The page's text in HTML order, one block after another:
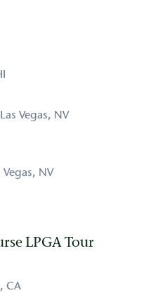
Vegas, NV
Vegas, NV
LPGA Tour
CA